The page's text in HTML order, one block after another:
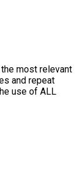
most relevant
and repeat
use of ALL